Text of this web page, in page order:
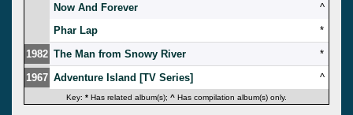
Now And Forever
^
Phar Lap
*
1982 The Man from Snowy River
*
1967 Adventure Island [TV Series] ^
Key: * Has related album(s); ^ Has compilation album(s) only.